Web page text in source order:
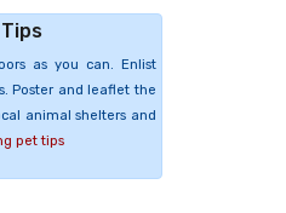
as you can. Enlist
Poster and leaflet the
animal shelters and
pet tips